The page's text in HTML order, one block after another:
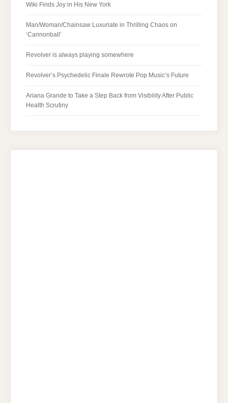
Wiki Finds Joy in His New York
Man/Woman/Chainsaw Luxuriate in Thrilling Chaos on
‘Cannonball’
Revolver is always playing somewhere
Revolver’s Psychedelic Finale Rewrote Pop Music’s Future
Ariana Grande to Take a Step Back from Visibility After Public
Health Scrutiny